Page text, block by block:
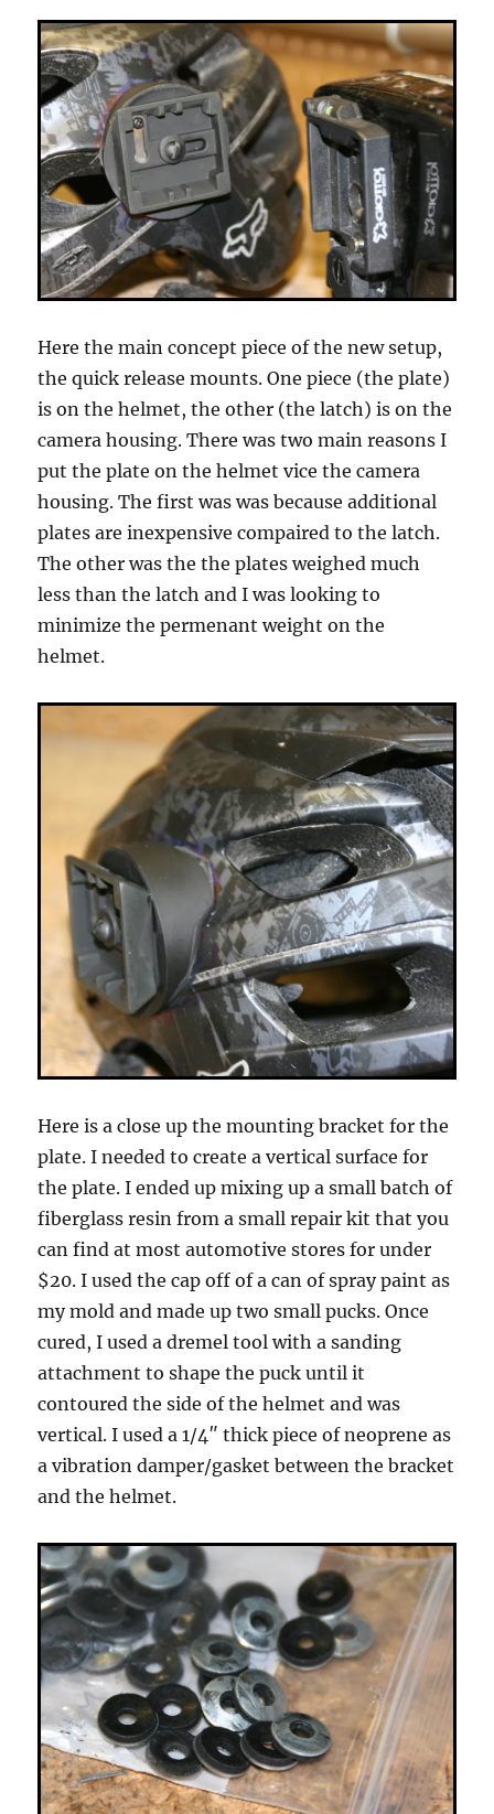
Here the main concept piece of the new setup,
the quick release mounts. One piece (the plate)
is on the helmet, the other (the latch) is on the
camera housing. There was two main reasons I
put the plate on the helmet vice the camera
housing. The first was was because additional
plates are inexpensive compaired to the latch.
The other was the the plates weighed much
less than the latch and I was looking to
minimize the permenant weight on the
helmet.
Here is a close up the mounting bracket for the
plate. I needed to create a vertical surface for
the plate. I ended up mixing up a small batch of
fiberglass resin from a small repair kit that you
can find at most automotive stores for under
$20. I used the cap off of a can of spray paint as
my mold and made up two small pucks. Once
cured, I used a dremel tool with a sanding
attachment to shape the puck until it
contoured the side of the helmet and was
vertical. I used a 1/4″ thick piece of neoprene as
a vibration damper/gasket between the bracket
and the helmet.